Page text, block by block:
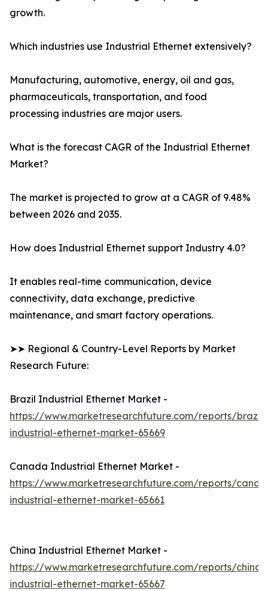
growth.
Which industries use Industrial Ethernet extensively?
Manufacturing, automotive, energy, oil and gas,
pharmaceuticals, transportation, and food
processing industries are major users.
What is the forecast CAGR of the Industrial Ethernet
Market?
The market is projected to grow at a CAGR of 9.48%
between 2026 and 2035.
How does Industrial Ethernet support Industry 4.0?
It enables real-time communication, device
connectivity, data exchange, predictive
maintenance, and smart factory operations.
➤➤ Regional & Country-Level Reports by Market
Research Future:
Brazil Industrial Ethernet Market -
https://www.marketresearchfuture.com/reports/brazil-
industrial-ethernet-market-65669
Canada Industrial Ethernet Market -
https://www.marketresearchfuture.com/reports/
industrial-ethernet-market-65661
China Industrial Ethernet Market -
https://www.marketresearchfuture.com/reports/china-
industrial-ethernet-market-65667